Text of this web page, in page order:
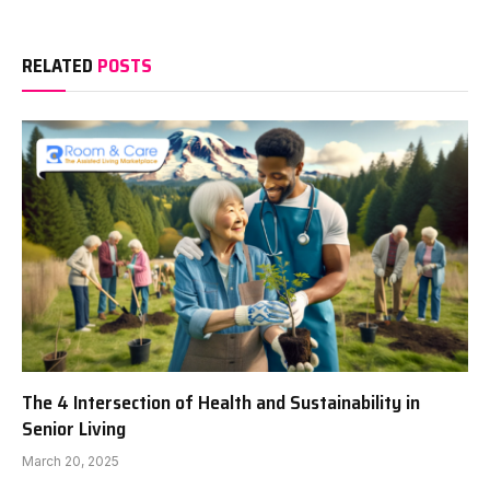
RELATED POSTS
The 4 Intersection of Health and Sustainability in
Senior Living
March 20, 2025